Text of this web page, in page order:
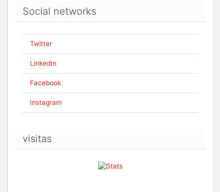
Social networks
Twitter
LinkedIn
Facebook
Instagram
visitas